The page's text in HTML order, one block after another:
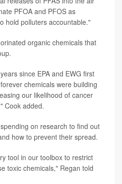
PFOA and PFOS as
hold polluters accountable."
organic chemicals that
since EPA and EWG first
chemicals were building
our likelihood of cancer
Cook added.
on research to find out
how to prevent their spread.
tool in our toolbox to restrict
toxic chemicals," Regan told